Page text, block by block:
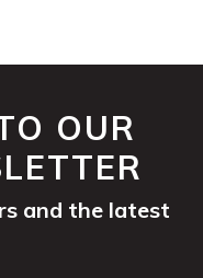
OUR
and the latest